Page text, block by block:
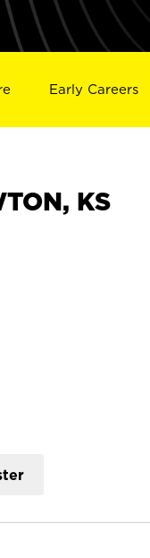
Early Careers
KS